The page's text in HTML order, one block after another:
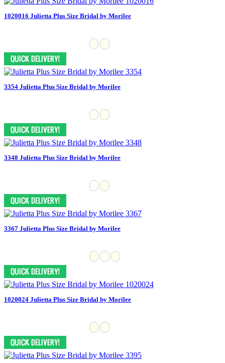
1020016 Julietta Plus Size Bridal by Morilee
3354 Julietta Plus Size Bridal by Morilee
3348 Julietta Plus Size Bridal by Morilee
3367 Julietta Plus Size Bridal by Morilee
1020024 Julietta Plus Size Bridal by Morilee